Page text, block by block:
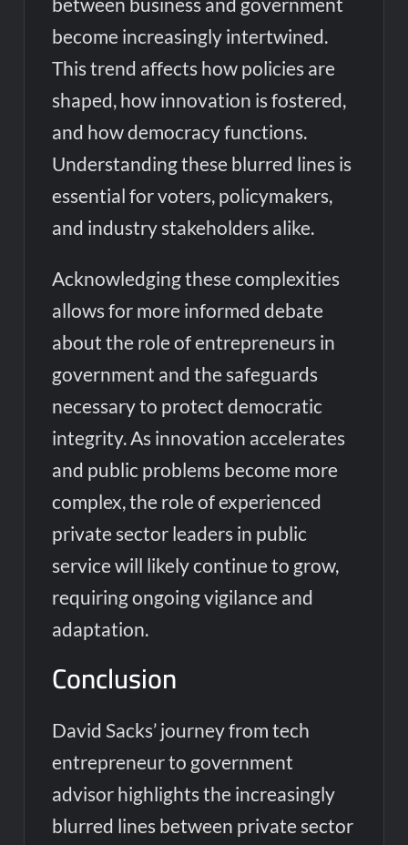
become increasingly intertwined.
This trend affects how policies are
shaped, how innovation is fostered,
and how democracy functions.
Understanding these blurred lines is
essential for voters, policymakers,
and industry stakeholders alike.
Acknowledging these complexities
allows for more informed debate
about the role of entrepreneurs in
government and the safeguards
necessary to protect democratic
integrity. As innovation accelerates
and public problems become more
complex, the role of experienced
private sector leaders in public
service will likely continue to grow,
requiring ongoing vigilance and
adaptation.
Conclusion
David Sacks’ journey from tech
entrepreneur to government
advisor highlights the increasingly
blurred lines between private sector